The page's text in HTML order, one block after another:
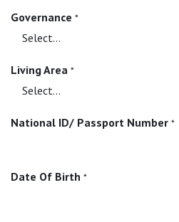
Governance *
Living Area *
National ID/ Passport Number *
Date Of Birth *